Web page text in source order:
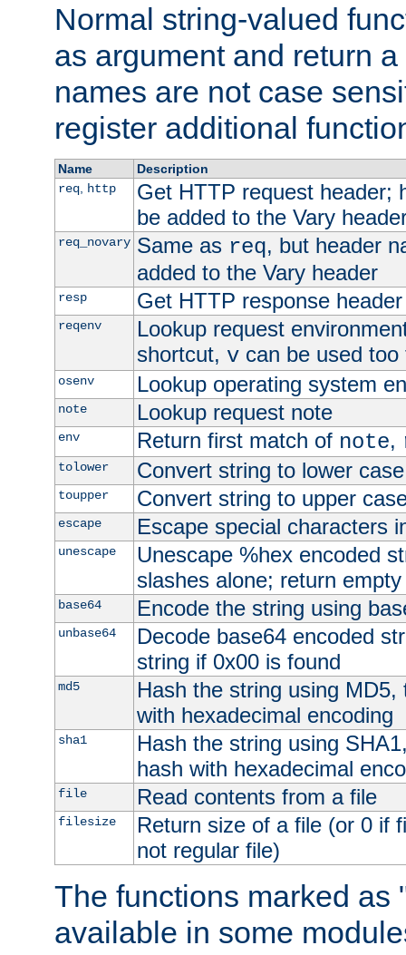
Normal string-valued
as argument and return
names are not case
register additional
Name
Description
req, http
Get HTTP request header;
be added to the Vary
req_novary Same as req, but header
added to the Vary header
resp Get HTTP response header
reqenv
Lookup request
shortcut, vcan be used too
osenv Lookup operating system
note Lookup request note
env Return first match of note,
tolower Convert string to lower case
toupper Convert string to upper
escape Escape special characters
unescape
Unescape %hex encoded
slashes alone; return
base64 Encode the string using
unbase64
Decode base64 encoded
string if 0x00 is found
md5
Hash the string using
with hexadecimal encoding
sha1
Hash the string using
hash with hexadecimal
file Read contents from a file
filesize
Return size of a file (or 0 if
not regular file)
The functions marked as
available in some